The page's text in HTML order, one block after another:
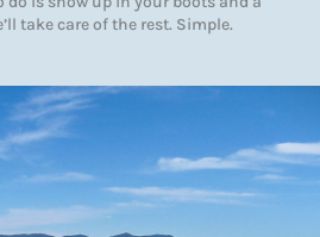
take care of the rest. Simple.